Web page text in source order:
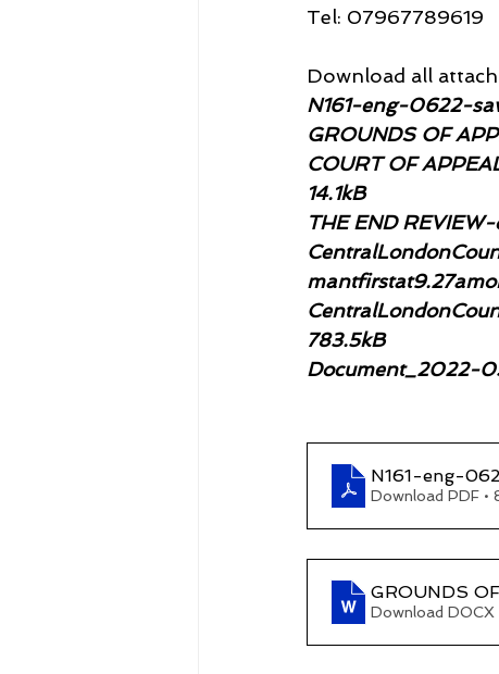
Tel: 07967789619
Download all
N161-eng-0622-
GROUNDS OF
COURT OF
14.1kB
THE END
783.5kB
Document_2022-
N161-eng-
Download PDF •
GROUNDS
Download DOCX